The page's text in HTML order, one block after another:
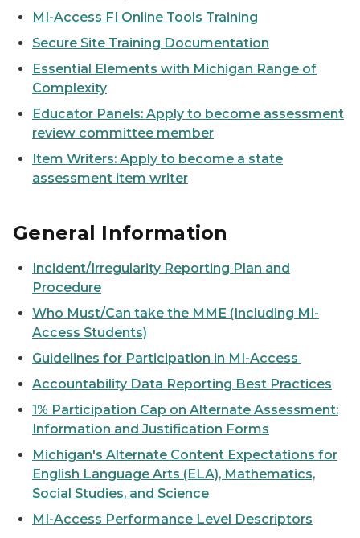
MI-Access FI Online Tools Training
Secure Site Training Documentation
Essential Elements with Michigan Range of
Complexity
Educator Panels: Apply to become assessment
review committee member
Item Writers: Apply to become a state
assessment item writer
General Information
Incident/Irregularity Reporting Plan and
Procedure
Who Must/Can take the MME (Including MI-
Access Students)
Guidelines for Participation in MI-Access
Accountability Data Reporting Best Practices
1% Participation Cap on Alternate Assessment:
Information and Justification Forms
Michigan's Alternate Content Expectations for
English Language Arts (ELA), Mathematics,
Social Studies, and Science
MI-Access Performance Level Descriptors